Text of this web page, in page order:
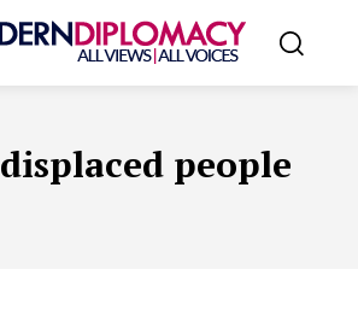
displaced people